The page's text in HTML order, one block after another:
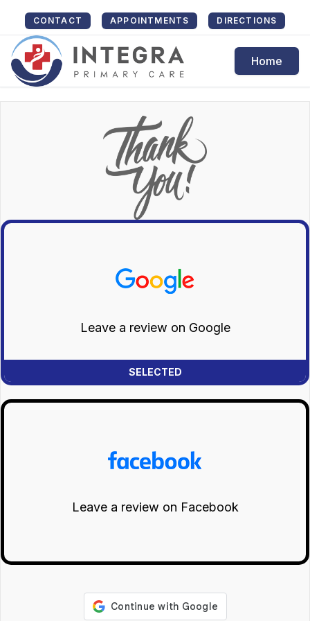
CONTACT APPOINTMENTS DIRECTIONS
Home
Leave a review on Google
Leave a review on Facebook